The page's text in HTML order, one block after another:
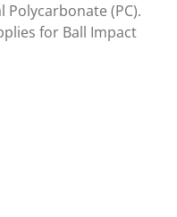
Polycarbonate (PC).
for Ball Impact